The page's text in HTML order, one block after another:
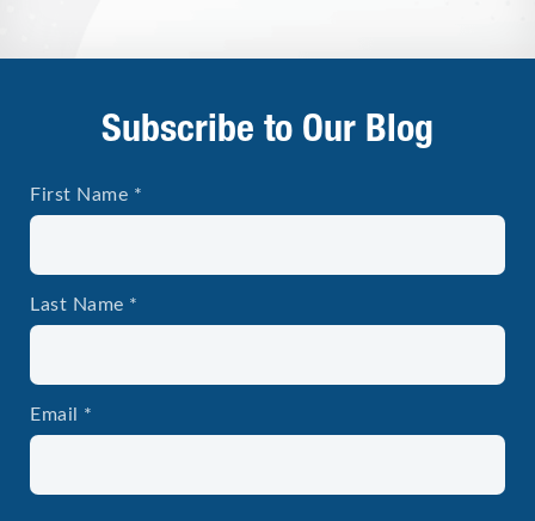
Subscribe to Our Blog